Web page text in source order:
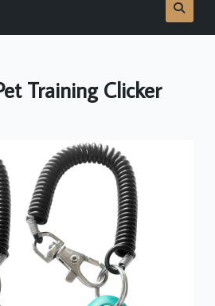
Training Clicker